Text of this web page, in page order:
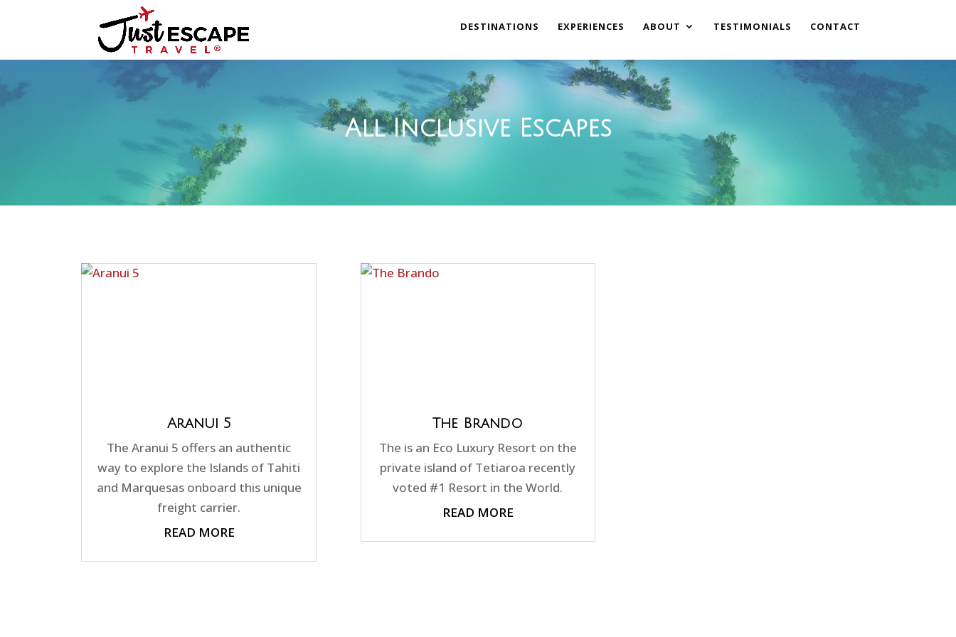
DESTINATIONS EXPERIENCES ABOUT TESTIMONIALS CONTACT
All Inclusive Escapes
Aranui 5
The Aranui 5 offers an authentic
way to explore the Islands of Tahiti
and Marquesas onboard this unique
freight carrier.
READ MORE
The Brando
The is an Eco Luxury Resort on the
private island of Tetiaroa recently
voted #1 Resort in the World.
READ MORE